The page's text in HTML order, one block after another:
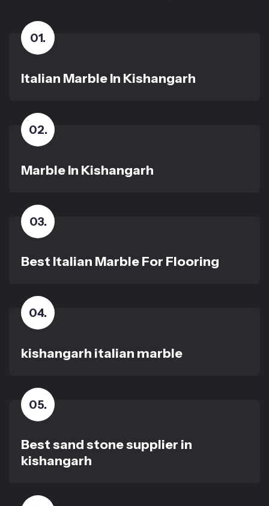
01.
Italian Marble In Kishangarh
02.
Marble In Kishangarh
03.
Best Italian Marble For Flooring
04.
kishangarh italian marble
05.
Best sand stone supplier in
kishangarh